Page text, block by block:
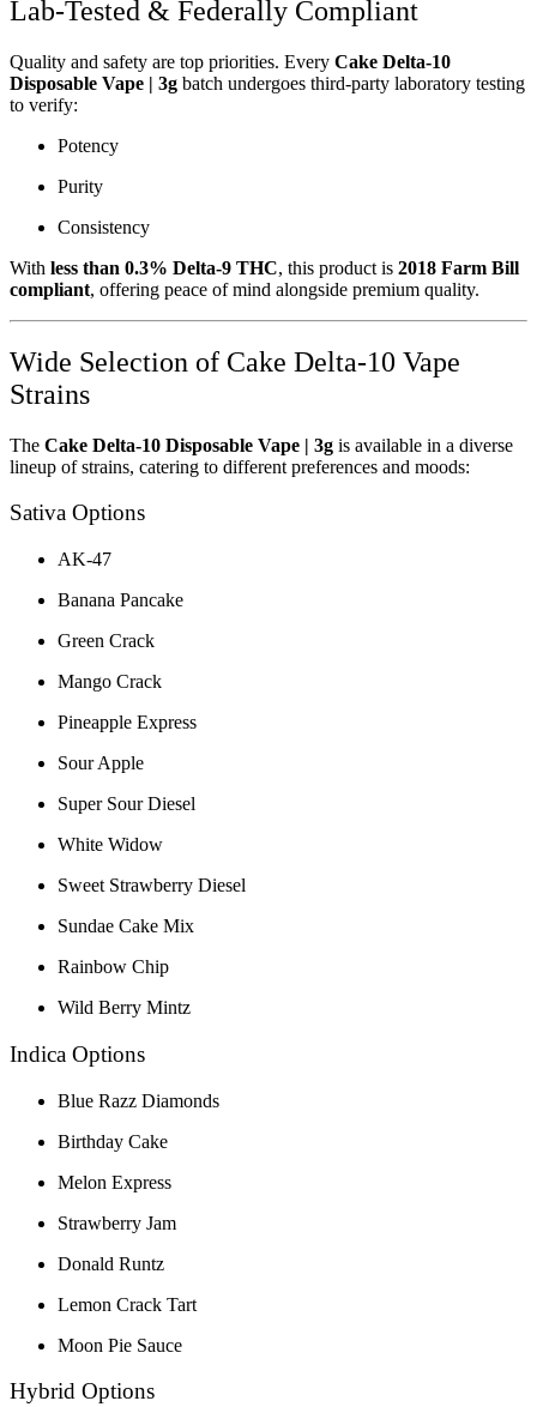
Lab-Tested & Federally Compliant
Quality and safety are top priorities. Every Cake Delta-10
Disposable Vape | 3g batch undergoes third-party laboratory testing
to verify:
Potency
Purity
Consistency
With less than 0.3% Delta-9 THC, this product is 2018 Farm Bill
compliant, offering peace of mind alongside premium quality.
Wide Selection of Cake Delta-10 Vape
Strains
The Cake Delta-10 Disposable Vape | 3g is available in a diverse
lineup of strains, catering to different preferences and moods:
Sativa Options
AK-47
Banana Pancake
Green Crack
Mango Crack
Pineapple Express
Sour Apple
Super Sour Diesel
White Widow
Sweet Strawberry Diesel
Sundae Cake Mix
Rainbow Chip
Wild Berry Mintz
Indica Options
Blue Razz Diamonds
Birthday Cake
Melon Express
Strawberry Jam
Donald Runtz
Lemon Crack Tart
Moon Pie Sauce
Hybrid Options